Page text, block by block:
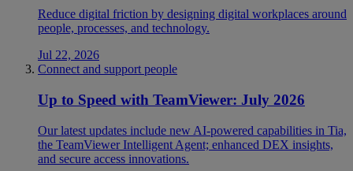
Reduce digital friction by designing digital workplaces around
people, processes, and technology.
Jul 22, 2026
Connect and support people
Up to Speed with TeamViewer: July 2026
Our latest updates include new AI-powered capabilities in Tia,
the TeamViewer Intelligent Agent; enhanced DEX insights,
and secure access innovations.